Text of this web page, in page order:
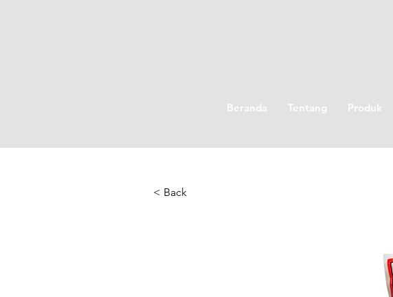
Beranda Tentang Produk
< Back